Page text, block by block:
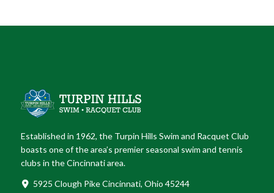
Established in 1962, the Turpin Hills Swim and Racquet Club
boasts one of the area’s premier seasonal swim and tennis
clubs in the Cincinnati area.
5925 Clough Pike Cincinnati, Ohio 45244